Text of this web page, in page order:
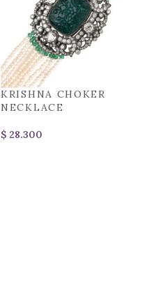
KRISHNA CHOKER
NECKLACE
$